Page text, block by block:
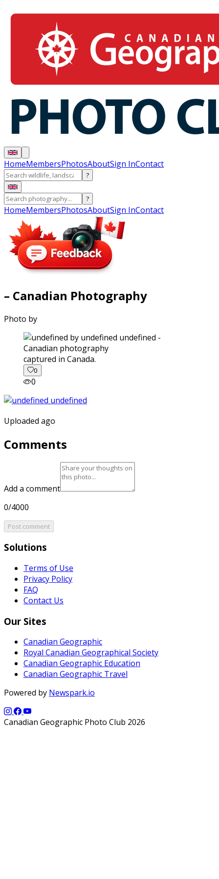
HomeMembersPhotosAboutSign InContact
?
?
HomeMembersPhotosAboutSign InContact
– Canadian Photography
Photo by
captured in Canada.
0
0
Uploaded ago
Comments
Add a comment
0/4000
Post comment
Solutions
Terms of Use
Privacy Policy
FAQ
Contact Us
Our Sites
Canadian Geographic
Royal Canadian Geographical Society
Canadian Geographic Education
Canadian Geographic Travel
Powered by Newspark.io
Canadian Geographic Photo Club 2026